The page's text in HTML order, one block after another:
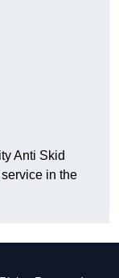
Anti Skid
in the